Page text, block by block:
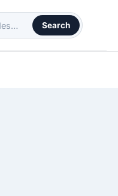
Search